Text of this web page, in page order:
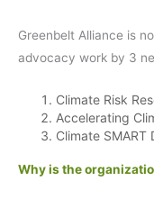
Greenbelt Alliance is
advocacy work by 3
Climate Risk
Accelerating
Climate SMART
Why is the